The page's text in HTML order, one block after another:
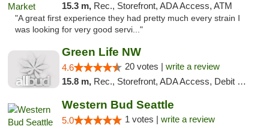
15.3 m, Rec., Storefront, ADA Access, ATM
"A great first experience they had pretty much every strain I
was looking for very good servi..."
Green Life NW
4.6 20 votes | write a review
15.8 m, Rec., Storefront, ADA Access, Debit Card
Western Bud Seattle
5.0 1 votes | write a review